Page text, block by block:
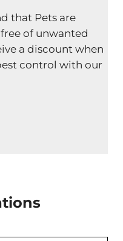
that Pets are
of unwanted
a discount when
control with our